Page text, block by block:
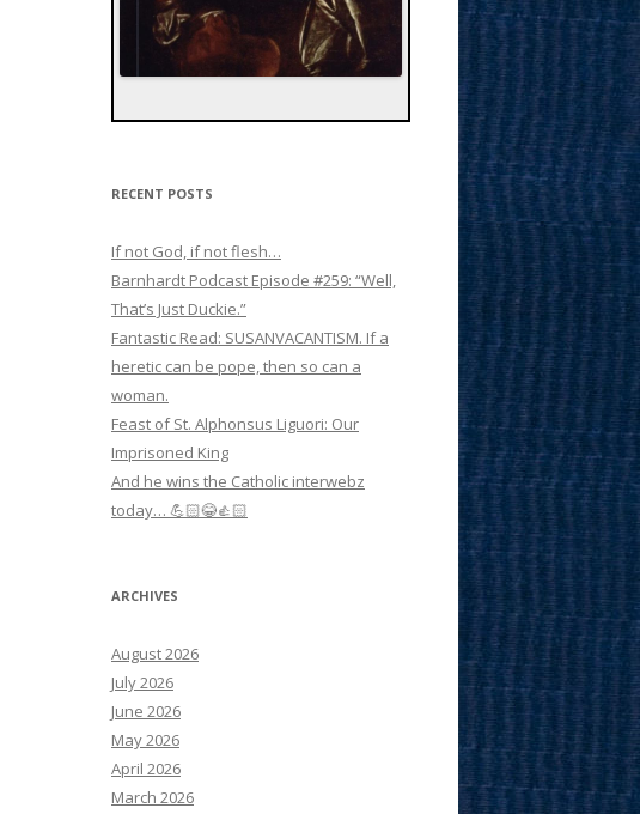
RECENT POSTS
If not God, if not flesh…
Barnhardt Podcast Episode #259: “Well,
That’s Just Duckie.”
Fantastic Read: SUSANVACANTISM. If a
heretic can be pope, then so can a
woman.
Feast of St. Alphonsus Liguori: Our
Imprisoned King
And he wins the Catholic interwebz
today… 💪🏻😂👍🏻
ARCHIVES
August 2026
July 2026
June 2026
May 2026
April 2026
March 2026